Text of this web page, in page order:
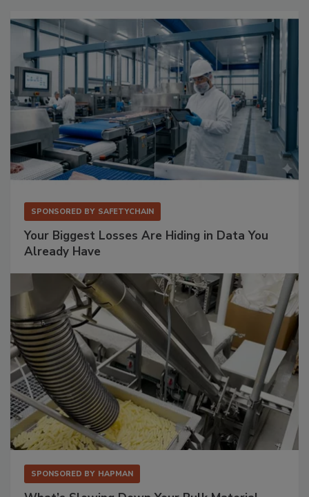
SPONSORED BY SAFETYCHAIN
Your Biggest Losses Are Hiding in Data You
Already Have
SPONSORED BY HAPMAN